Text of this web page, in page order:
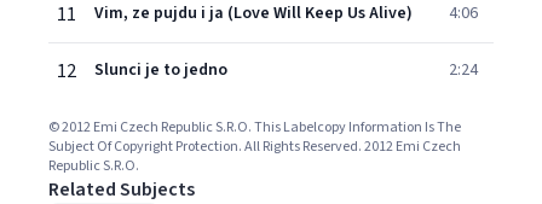
11 Vim, ze pujdu i ja (Love Will Keep Us Alive) 4:06
12 Slunci je to jedno 2:24
© 2012 Emi Czech Republic S.R.O. This Labelcopy Information Is The
Subject Of Copyright Protection. All Rights Reserved. 2012 Emi Czech
Republic S.R.O.
Related Subjects